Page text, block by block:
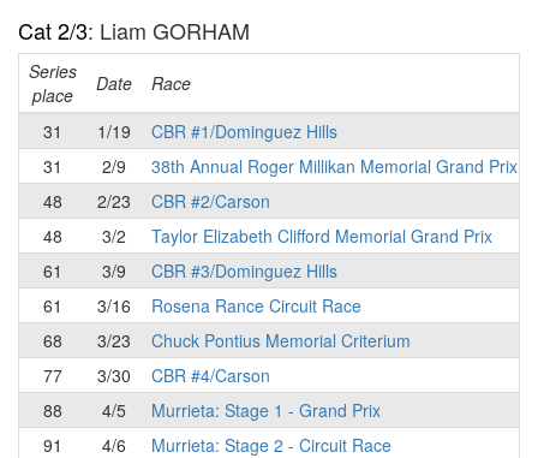
Cat 2/3: Liam GORHAM
Series
place
Date Race
31
1/19
CBR #1/Dominguez Hills
31
2/9
38th Annual Roger Millikan Memorial Grand Prix
48
2/23
CBR #2/Carson
48
3/2
Taylor Elizabeth Clifford Memorial Grand Prix
61
3/9
CBR #3/Dominguez Hills
61
3/16
Rosena Rance Circuit Race
68
3/23
Chuck Pontius Memorial Criterium
77
3/30
CBR #4/Carson
88
4/5
Murrieta: Stage 1 - Grand Prix
91
4/6
Murrieta: Stage 2 - Circuit Race